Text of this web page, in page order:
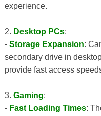
experience.
2. Desktop PCs:
- Storage Expansion:
secondary drive in
provide fast access
3. Gaming:
- Fast Loading Times: